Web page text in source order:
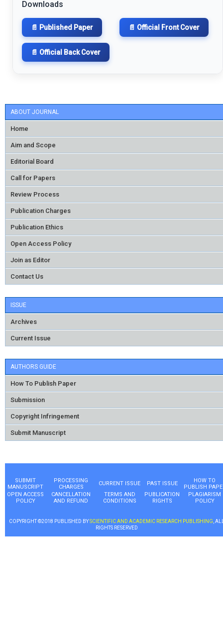
ABOUT JOURNAL
Home
Aim and Scope
Editorial Board
Call for Papers
Review Process
Publication Charges
Publication Ethics
Open Access Policy
Join as Editor
Contact Us
ISSUE
Archives
Current Issue
AUTHORS GUIDE
How To Publish Paper
Submission
Copyright Infringement
Submit Manuscript
Downloads
📄 Published Paper 📄 Official Front Cover
📄 Official Back Cover
SUBMIT
MANUSCRIPT
PROCESSING
CHARGES
CURRENT ISSUE PAST ISSUE
HOW TO
PUBLISH
OPEN ACCESS
POLICY
CANCELLATION
AND REFUND
TERMS AND
CONDITIONS
PUBLICATION
RIGHTS
PLAGIARISM
POLICY
COPYRIGHT ©2018 PUBLISHED BYSCIENTIFIC AND ACADEMIC RESEARCH PUBLISHING ,
RIGHTS RESERVED